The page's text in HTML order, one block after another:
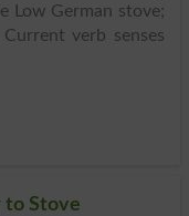
Low German stove;
verb senses
to Stove